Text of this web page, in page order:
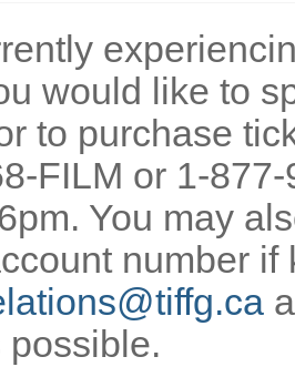
would like to
to purchase
FILM or 1-
You may
number if
possible.